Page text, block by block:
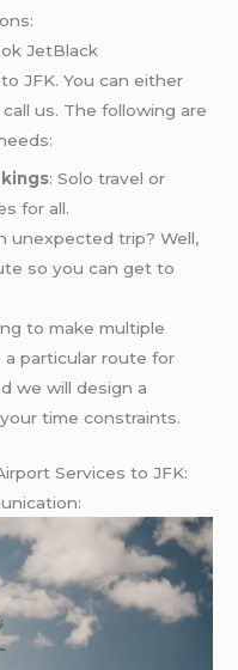
JetBlack
JFK. You can either
us. The following are
: Solo travel or
for all.
unexpected trip? Well,
so you can get to
to make multiple
particular route for
we will design a
time constraints.
Services to JFK: